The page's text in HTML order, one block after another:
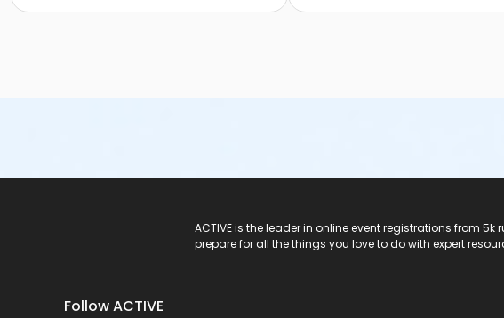
ACTIVE is the leader in online event registrations from
prepare for all the things you love to do with expert
Follow ACTIVE